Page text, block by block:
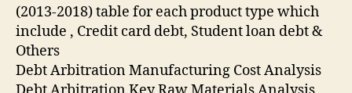
(2013-2018) table for each product type which
include , Credit card debt, Student loan debt &
Others
Debt Arbitration Manufacturing Cost Analysis